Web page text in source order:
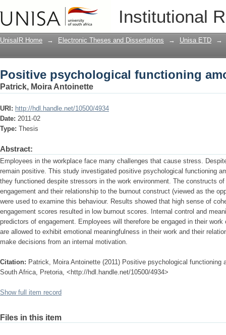
Institutional
Positive psychological functioning
UnisaIR Home → Electronic Theses and Dissertations → Unisa ETD →
Positive psychological functioning
Patrick, Moira Antoinette
URI: http://hdl.handle.net/10500/4934
Date: 2011-02
Type: Thesis
Abstract:
Employees in the workplace face many challenges that cause stress.
remain positive. This study investigated positive psychological functioning
they functioned despite stressors in the work environment. The constructs
engagement and their relationship to the burnout construct (viewed as the
were used to examine this behaviour. Results showed that high sense of
engagement scores resulted in low burnout scores. Internal control and
predictors of engagement. Employees will therefore be engaged in their
are allowed to exhibit emotional meaningfulness in their work and their
make decisions from an internal motivation.
Citation: Patrick, Moira Antoinette (2011) Positive psychological
South Africa, Pretoria, <http://hdl.handle.net/10500/4934>
Show full item record
Files in this item